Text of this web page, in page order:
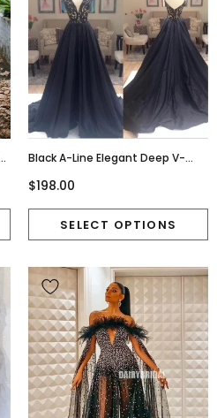
Black A-Line Elegant Deep V-
Evening Party Dresses, Long
Prom Dress,Prom Dresses Online,
PD0198
$198.00